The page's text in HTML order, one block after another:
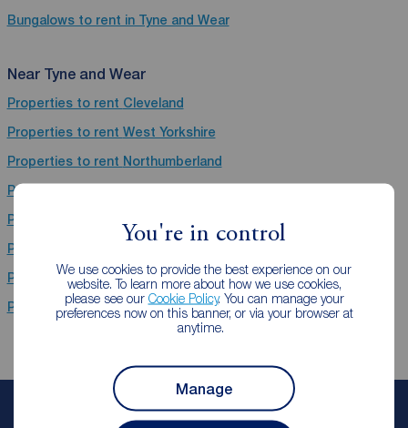
You're in control
We use cookies to provide the best experience on our
website. To learn more about how we use cookies,
please see our Cookie Policy. You can manage your
preferences now on this banner, or via your browser at
anytime.
Manage
Bungalows to rent in Tyne and Wear
Near Tyne and Wear
Properties to rent Cleveland
Properties to rent West Yorkshire
Properties to rent Northumberland
Properties to rent
Properties to rent
Nottinghamshire
Properties to rent
Properties to rentLancashire
Properties to rentNorth Yorkshire
Book a free valuation